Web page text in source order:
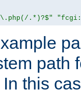
.*)?$"
path
this